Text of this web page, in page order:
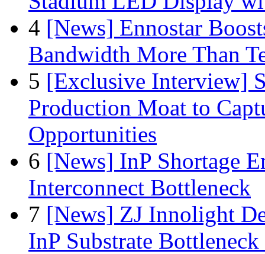
4 [News] Ennostar
Bandwidth More Than
5 [Exclusive Interview]
Production Moat to
Opportunities
6 [News] InP Shortage
Interconnect Bottleneck
7 [News] ZJ Innolight
InP Substrate